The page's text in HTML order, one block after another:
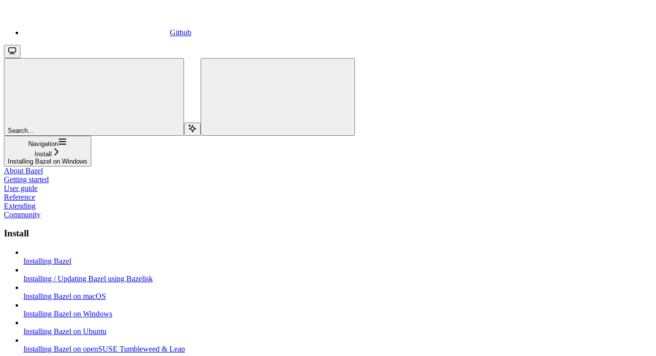
Github
Search...
Navigation
Install
Installing Bazel on Windows
About Bazel
Getting started
User guide
Reference
Extending
Community
Install
Installing Bazel
Installing / Updating Bazel using Bazelisk
Installing Bazel on macOS
Installing Bazel on Windows
Installing Bazel on Ubuntu
Installing Bazel on openSUSE Tumbleweed & Leap